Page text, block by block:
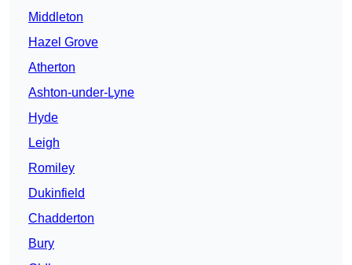
Middleton
Hazel Grove
Atherton
Ashton-under-Lyne
Hyde
Leigh
Romiley
Dukinfield
Chadderton
Bury